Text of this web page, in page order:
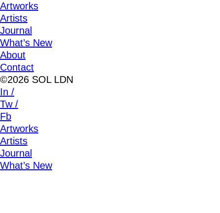
Artworks
Artists
Journal
What’s New
About
Contact
©2026 SOL LDN
In /
Tw /
Fb
Artworks
Artists
Journal
What’s New